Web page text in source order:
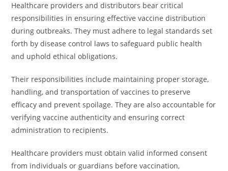
Healthcare providers and distributors bear critical
responsibilities in ensuring effective vaccine distribution
during outbreaks. They must adhere to legal standards set
forth by disease control laws to safeguard public health
and uphold ethical obligations.
Their responsibilities include maintaining proper storage,
handling, and transportation of vaccines to preserve
efficacy and prevent spoilage. They are also accountable for
verifying vaccine authenticity and ensuring correct
administration to recipients.
Healthcare providers must obtain valid informed consent
from individuals or guardians before vaccination,